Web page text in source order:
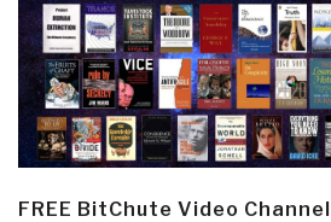
FREE BitChute Video Channel